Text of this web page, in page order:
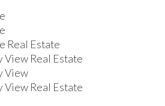
Real Estate
View Real Estate
View
View Real Estate